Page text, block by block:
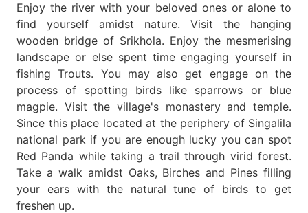
Enjoy the river with your beloved ones or alone to
find yourself amidst nature. Visit the hanging
wooden bridge of Srikhola. Enjoy the mesmerising
landscape or else spent time engaging yourself in
fishing Trouts. You may also get engage on the
process of spotting birds like sparrows or blue
magpie. Visit the village's monastery and temple.
Since this place located at the periphery of Singalila
national park if you are enough lucky you can spot
Red Panda while taking a trail through virid forest.
Take a walk amidst Oaks, Birches and Pines filling
your ears with the natural tune of birds to get
freshen up.